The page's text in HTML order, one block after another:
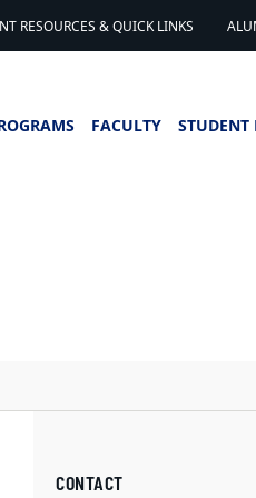
RESOURCES & QUICK LINKS
FACULTY STUDENT
CONTACT